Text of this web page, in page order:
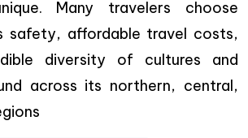
Many travelers choose
safety, affordable travel costs,
diversity of cultures and
across its northern, central,